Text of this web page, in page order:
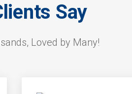
Say
Loved by Many!